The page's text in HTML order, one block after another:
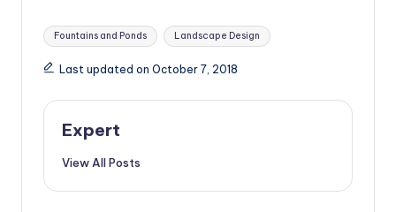
Tags:
Fountains and Ponds Landscape Design
Last updated on October 7, 2018
Expert
View All Posts